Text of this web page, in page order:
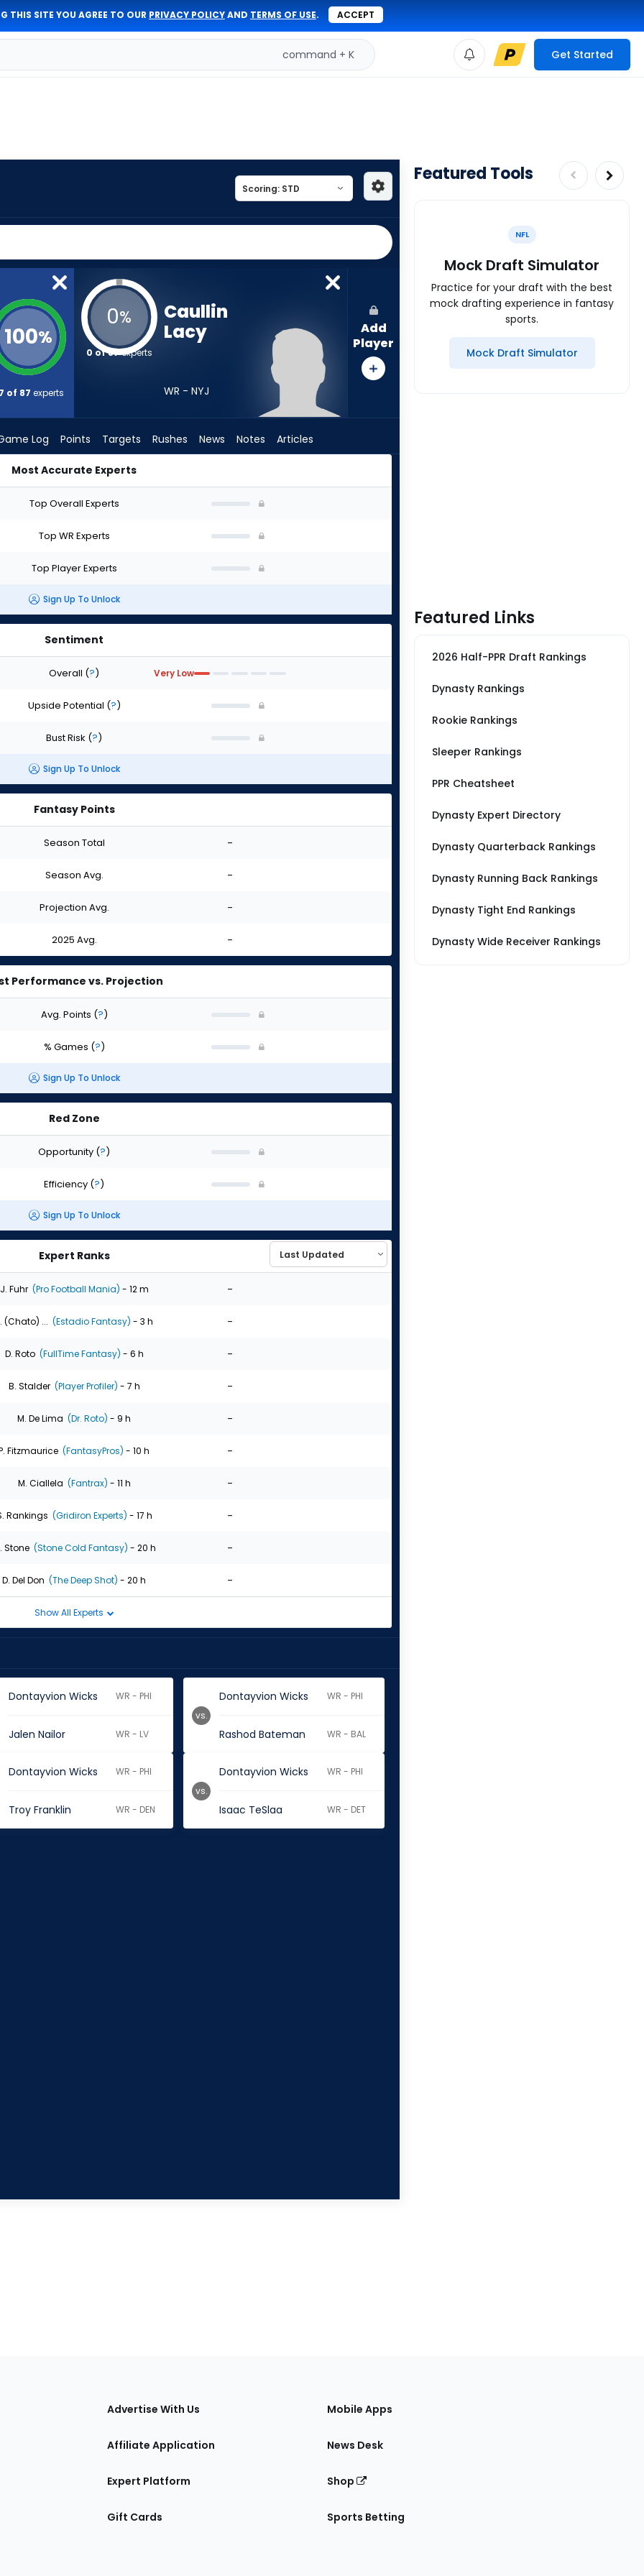
THIS SITE YOU AGREE TO OUR PRIVACY POLICYAND TERMS OF USE. ACCEPT
command + K Get Started
100%
of 87 experts
0%
0 of 87experts
Caullin
Lacy
WR - NYJ
Add
Player
Log Points Targets Rushes News Notes Articles
Most Accurate Experts
Top Overall Experts
Top WR Experts
Top Player Experts
Sign Up To Unlock
Sentiment
Overall (?) Very Low
Upside Potential (?)
Bust Risk (?)
Sign Up To Unlock
Fantasy Points
Season Total -
Season Avg. -
Projection Avg. -
2025 Avg. -
Performance vs. Projection
Avg. Points (?)
% Games (?)
Sign Up To Unlock
Red Zone
Opportunity (?)
Efficiency (?)
Sign Up To Unlock
Expert Ranks
J. Fuhr (Pro Football Mania) - 12 m -
(Chato) ... (Estadio Fantasy) - 3 h -
D. Roto (FullTime Fantasy) - 6 h -
B. Stalder (Player Profiler) - 7 h -
M. De Lima (Dr. Roto) - 9 h -
Fitzmaurice (FantasyPros) - 10 h -
M. Ciallela (Fantrax) - 11 h -
Rankings (Gridiron Experts) - 17 h -
Stone (Stone Cold Fantasy) - 20 h -
D. Del Don (The Deep Shot) - 20 h -
Show All Experts
Dontayvion Wicks WR - PHI
Jalen Nailor WR - LV
Dontayvion Wicks WR - PHI
Rashod Bateman WR - BAL
vs.
Dontayvion Wicks WR - PHI
Troy Franklin WR - DEN
Dontayvion Wicks WR - PHI
Isaac TeSlaa WR - DET
vs.
Featured Tools
NFL
Mock Draft Simulator
Practice for your draft with the best
mock drafting experience in fantasy
sports.
Mock Draft Simulator
Featured Links
2026 Half-PPR Draft Rankings
Dynasty Rankings
Rookie Rankings
Sleeper Rankings
PPR Cheatsheet
Dynasty Expert Directory
Dynasty Quarterback Rankings
Dynasty Running Back Rankings
Dynasty Tight End Rankings
Dynasty Wide Receiver Rankings
Advertise With Us
Affiliate Application
Expert Platform
Gift Cards
Mobile Apps
News Desk
Shop
Sports Betting